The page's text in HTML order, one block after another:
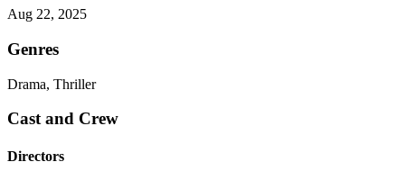
Aug 22, 2025
Genres
Drama, Thriller
Cast and Crew
Directors